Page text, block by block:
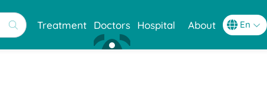
Treatment Doctors Hospital About